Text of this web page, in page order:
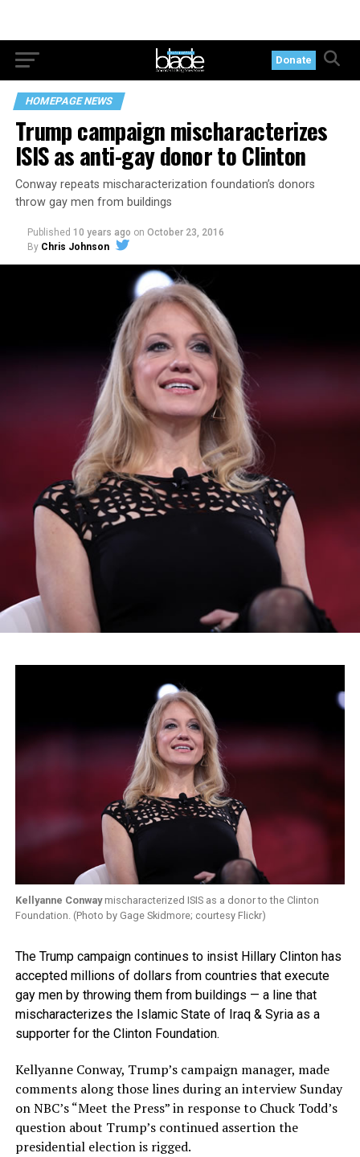
Donate
HOMEPAGE NEWS
Trump campaign mischaracterizes
ISIS as anti-gay donor to Clinton
Conway repeats mischaracterization foundation’s donors
throw gay men from buildings
Published 10 years ago on October 23, 2016
By Chris Johnson
Kellyanne Conwaymischaracterized ISIS as a donor to the Clinton
Foundation. (Photo by Gage Skidmore; courtesy Flickr)
The Trump campaign continues to insist Hillary Clinton has
accepted millions of dollars from countries that execute
gay men by throwing them from buildings — a line that
mischaracterizes the Islamic State of Iraq & Syria as a
supporter for the Clinton Foundation.
Kellyanne Conway, Trump’s campaign manager, made
comments along those lines during an interview Sunday
on NBC’s “Meet the Press” in response to Chuck Todd’s
question about Trump’s continued assertion the
presidential election is rigged.